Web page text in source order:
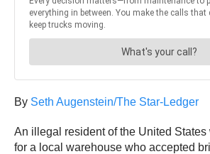
By Seth Augenstein/The Star-Ledger
An illegal resident of the United
for a local warehouse who accepted